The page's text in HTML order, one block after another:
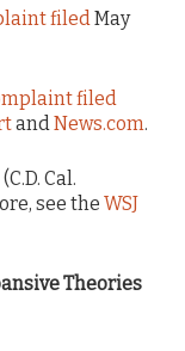
filed May
filed
andNews.com.
Cal.
see the WSJ
Theories